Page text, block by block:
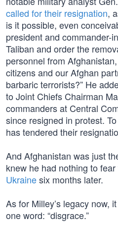
called for their resignation,
is it possible, even
president and commander-
Taliban and order the
personnel from
citizens and our Afghan
barbaric terrorists?” He
to Joint Chiefs Chairman
commanders at Central
since resigned in protest.
has tendered their
And Afghanistan was just
knew he had nothing to
Ukrainesix months later.
As for Milley’s legacy now,
one word: “disgrace.”